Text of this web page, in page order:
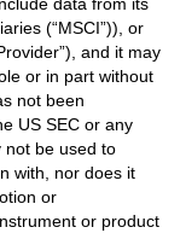
(“MSCI”)), or
and it may
or in part without
not been
US SEC or any
not be used to
with, nor does it
or
or product